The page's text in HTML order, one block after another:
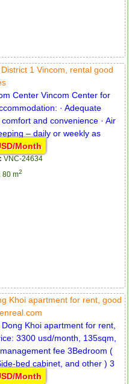
1 Vincom, rental good
Month
VNC-24634
80 m2
Khoi apartment for rent, good
Month